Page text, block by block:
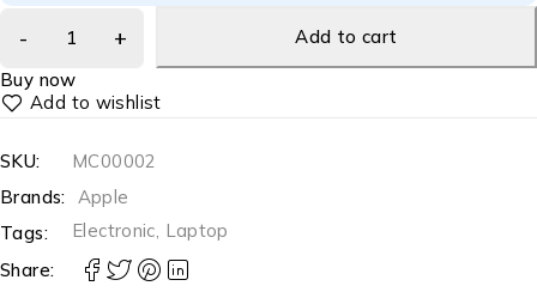
Add to cart
Buy now
SKU:
MC00002
Brands: Apple
Tags:
Electronic, Laptop
Share: